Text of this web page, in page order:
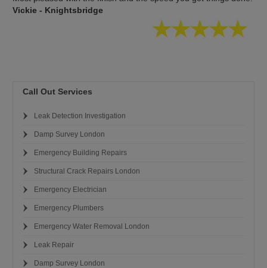
Vickie - Knightsbridge
Call Out Services
Leak Detection Investigation
Damp Survey London
Emergency Building Repairs
Structural Crack Repairs London
Emergency Electrician
Emergency Plumbers
Emergency Water Removal London
Leak Repair
Damp Survey London